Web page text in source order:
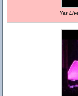
Yes